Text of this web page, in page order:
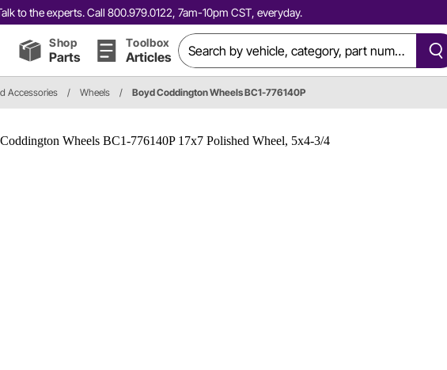
to the experts. Call 800.979.0122, 7am-10pm CST, everyday.
Shop
Parts
Toolbox
Articles
Accessories / Wheels / Boyd Coddington Wheels BC1-776140P